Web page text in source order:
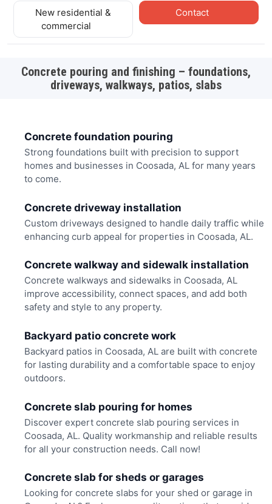
New residential &
commercial
Contact
Concrete pouring and finishing – foundations,
driveways, walkways, patios, slabs
Concrete foundation pouring
Strong foundations built with precision to support
homes and businesses in Coosada, AL for many years
to come.
Concrete driveway installation
Custom driveways designed to handle daily traffic while
enhancing curb appeal for properties in Coosada, AL.
Concrete walkway and sidewalk installation
Concrete walkways and sidewalks in Coosada, AL
improve accessibility, connect spaces, and add both
safety and style to any property.
Backyard patio concrete work
Backyard patios in Coosada, AL are built with concrete
for lasting durability and a comfortable space to enjoy
outdoors.
Concrete slab pouring for homes
Discover expert concrete slab pouring services in
Coosada, AL. Quality workmanship and reliable results
for all your construction needs. Call now!
Concrete slab for sheds or garages
Looking for concrete slabs for your shed or garage in